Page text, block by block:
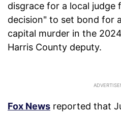
disgrace for a local judge
decision" to set bond for
capital murder in the
Harris County deputy.
Fox News reported that